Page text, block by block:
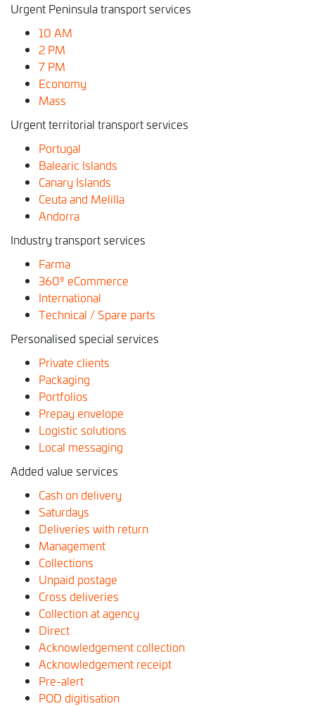
Urgent Peninsula transport services
10 AM
2 PM
7 PM
Economy
Mass
Urgent territorial transport services
Portugal
Balearic Islands
Canary Islands
Ceuta and Melilla
Andorra
Industry transport services
Farma
360º eCommerce
International
Technical / Spare parts
Personalised special services
Private clients
Packaging
Portfolios
Prepay envelope
Logistic solutions
Local messaging
Added value services
Cash on delivery
Saturdays
Deliveries with return
Management
Collections
Unpaid postage
Cross deliveries
Collection at agency
Direct
Acknowledgement collection
Acknowledgement receipt
Pre-alert
POD digitisation